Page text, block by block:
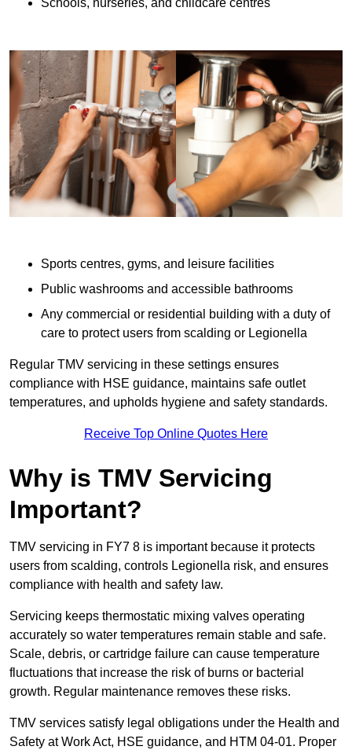
Schools, nurseries, and childcare centres
Sports centres, gyms, and leisure facilities
Public washrooms and accessible bathrooms
Any commercial or residential building with a duty of
care to protect users from scalding or Legionella
Regular TMV servicing in these settings ensures
compliance with HSE guidance, maintains safe outlet
temperatures, and upholds hygiene and safety standards.
Receive Top Online Quotes Here
Why is TMV Servicing
Important?
TMV servicing in FY7 8 is important because it protects
users from scalding, controls Legionella risk, and ensures
compliance with health and safety law.
Servicing keeps thermostatic mixing valves operating
accurately so water temperatures remain stable and safe.
Scale, debris, or cartridge failure can cause temperature
fluctuations that increase the risk of burns or bacterial
growth. Regular maintenance removes these risks.
TMV services satisfy legal obligations under the Health and
Safety at Work Act, HSE guidance, and HTM 04-01. Proper